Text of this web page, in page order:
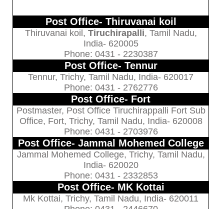
Post Office- Thiruvanai koil
Thiruvanai koil, Tiruchirapalli, Tamil Nadu,
India- 620005
Phone: 0431 - 2230387
Post Office- Tennur
Tennur, Trichy, Tamil Nadu, India- 620017
Phone: 0431 - 2762776
Post Office- Fort
Postmaster, Post Office Tiruchirappalli Fort Sub
Office, Fort, Trichy, Tamil Nadu, India- 620008
Phone: 0431 - 2703976
Post Office- Jammal Mohemed College
Jammal Mohemed College, Trichy, Tamil Nadu,
India- 620020
Phone: 0431 - 2332853
Post Office- MK Kottai
Mk Kottai, Trichy, Tamil Nadu, India- 620011